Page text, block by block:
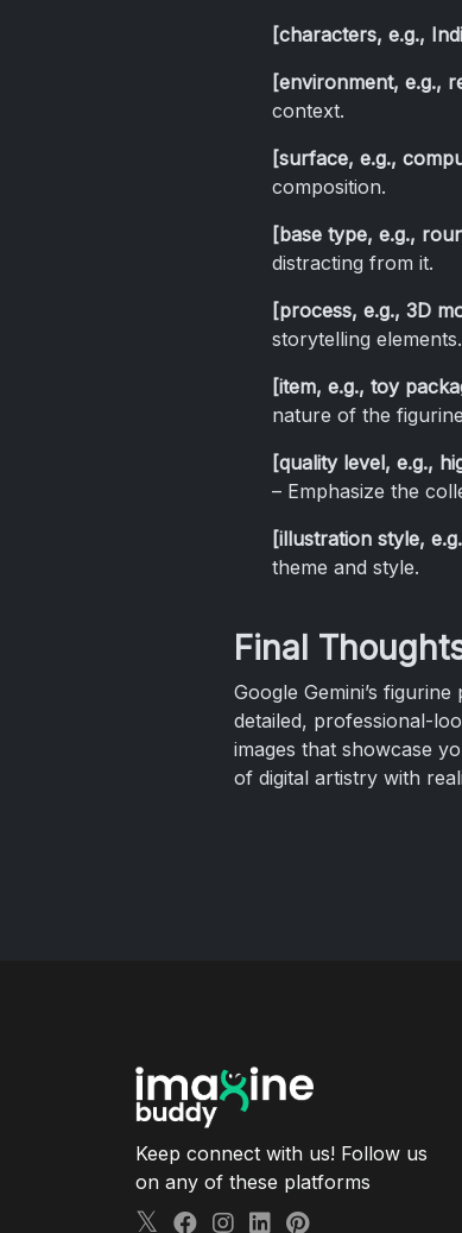
[characters, e.g.,
[environment, e.g.,
context.
[surface, e.g.,
composition.
[base type, e.g.,
distracting from it.
[process, e.g., 3D
storytelling elements.
[item, e.g., toy
nature of the
[quality level, e.g.,
– Emphasize the
[illustration style,
theme and style.
Final
Google Gemini’s
detailed, professional-
images that showcase
of digital artistry with
Keep connect with us! Follow us
on any of these platforms